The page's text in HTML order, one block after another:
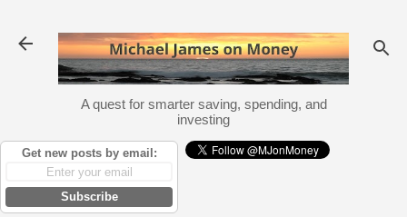
A quest for smarter saving, spending, and
investing
Get new posts by email:
Subscribe